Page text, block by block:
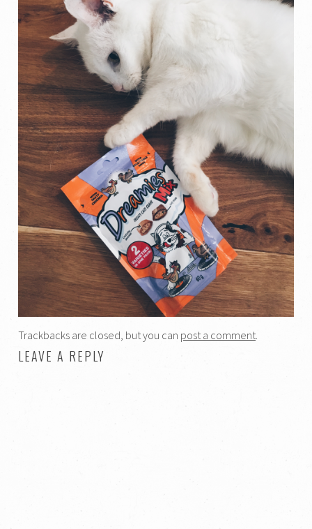
Trackbacks are closed, but you can post a comment.
LEAVE A REPLY